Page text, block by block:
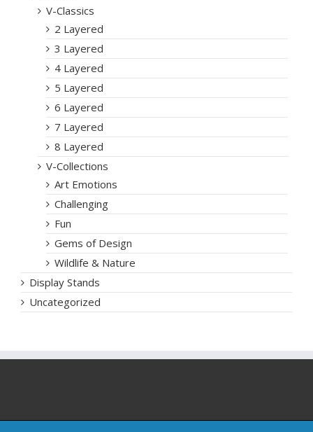
V-Classics
2 Layered
3 Layered
4 Layered
5 Layered
6 Layered
7 Layered
8 Layered
V-Collections
Art Emotions
Challenging
Fun
Gems of Design
Wildlife & Nature
Display Stands
Uncategorized